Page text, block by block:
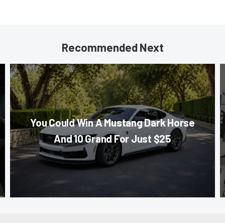
Recommended Next
You Could Win A Mustang Dark Horse
And 10 Grand For Just $25